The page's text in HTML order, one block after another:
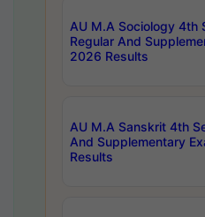
AU M.A Sociology 4th
Regular And
2026 Results
AU M.A Sanskrit 4th
And Supplementary
Results